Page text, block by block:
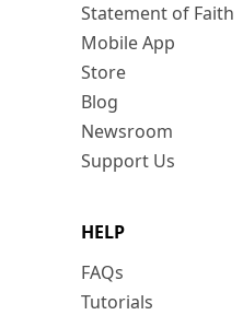
Statement of Faith
Mobile App
Store
Blog
Newsroom
Support Us
HELP
FAQs
Tutorials